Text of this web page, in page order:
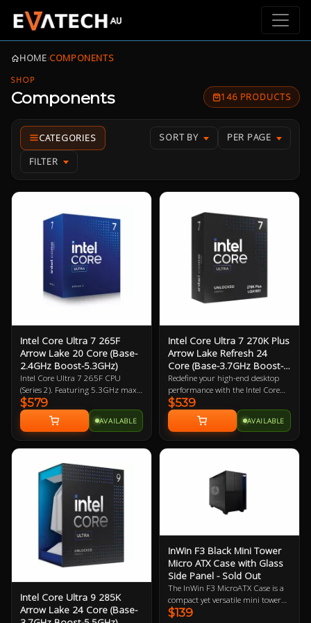
HOME›COMPONENTS
SHOP
Components 146 PRODUCTS
SORT BY PER PAGE
FILTER
Intel Core Ultra 7 265F
Arrow Lake 20 Core (Base-
2.4GHz Boost-5.3GHz)
Intel Core Ultra 7 265F CPU
(Series 2). Featuring 5.3GHz max
clock speed, up to 20 Cores (8
Performance Cores / 12 Efficiency
Cores), Socket LGA 1851,
BX80768265F. Experience
legendary gaming performance
and unmatched efficiency with
Intel Core Ultra desktop
processors.
$579
AVAILABLE
Intel Core Ultra 7 270K Plus
Arrow Lake Refresh 24
Core (Base-3.7GHz Boost-
5.5GHz)
Redefine your high-end desktop
performance with the Intel Core
Ultra 7 270K Plus, a flagship-tier
24-core processor designed for the
2026 Arrow Lake Refresh (Series 2)
lineup. Engineered for extreme
efficiency and gaming speed, this
configuration of 8 performance-
cores and 16 efficient-cores (24
threads), achieving a massive 5.5
GHz max turbo frequency. Built
(iBot) and increased die-to-die
interconnect speeds to drastically
reduce latency and boost gaming
performance over previous
generations. With 36 MB of Intel
Smart Cache, native support for
$539
AVAILABLE
Intel Core Ultra 9 285K
Arrow Lake 24 Core (Base-
InWin F3 Black Mini Tower
Micro ATX Case with Glass
Side Panel - Sold Out
The InWin F3 MicroATX Case is a
compact yet versatile mini tower
designed to accommodate micro-
$139